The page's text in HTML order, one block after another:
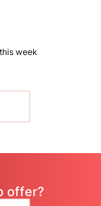
week
offer?